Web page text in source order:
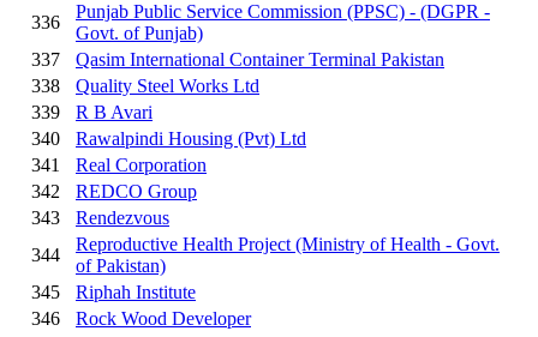
336
Punjab Public Service Commission (PPSC) - (DGPR -
Govt. of Punjab)
337
Qasim International Container Terminal Pakistan
338
Quality Steel Works Ltd
339
R B Avari
340
Rawalpindi Housing (Pvt) Ltd
341
Real Corporation
342
REDCO Group
343
Rendezvous
344
Reproductive Health Project (Ministry of Health - Govt.
of Pakistan)
345
Riphah Institute
346
Rock Wood Developer